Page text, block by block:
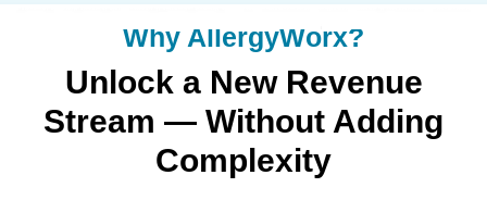
Why AllergyWorx?
Unlock a New Revenue
Stream — Without Adding
Complexity